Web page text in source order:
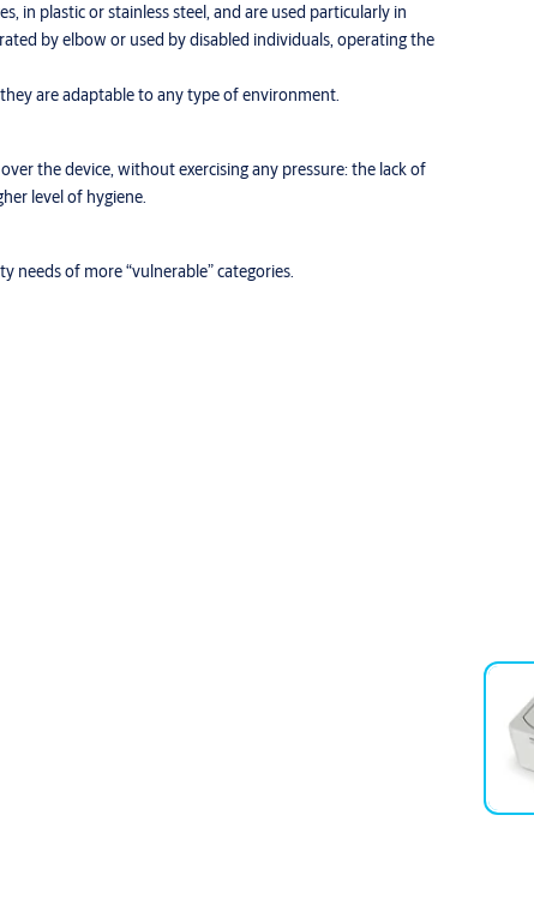
in plastic or stainless steel, and are used particularly in
by elbow or used by disabled individuals, operating the
are adaptable to any type of environment.
the device, without exercising any pressure: the lack of
level of hygiene.
needs of more “vulnerable” categories.